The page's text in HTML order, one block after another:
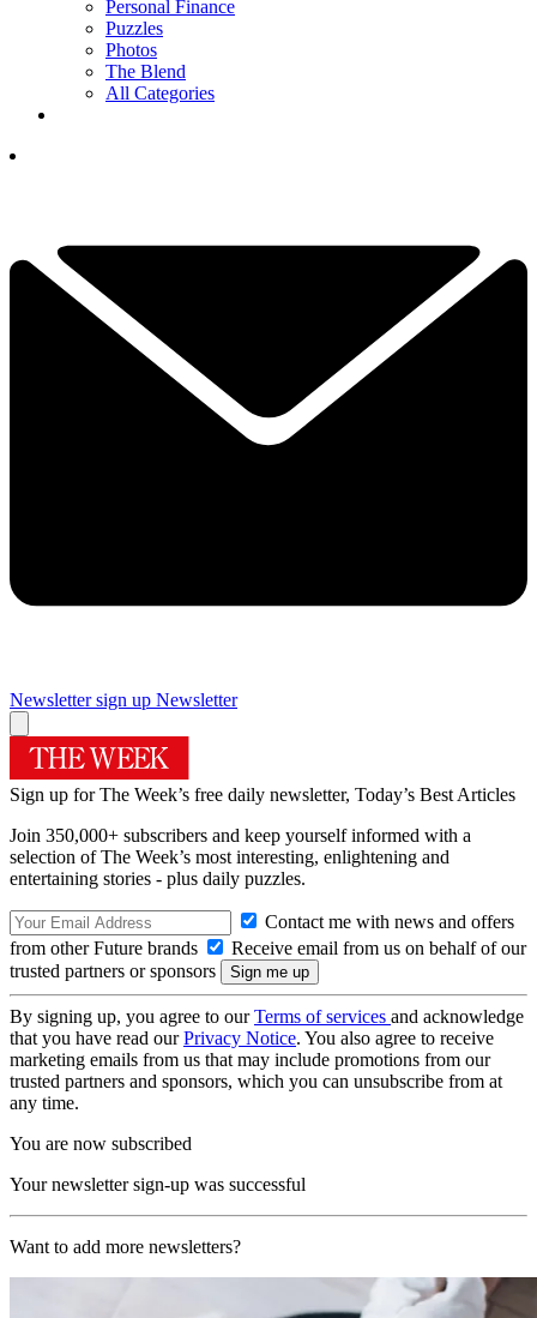
Personal Finance
Puzzles
Photos
The Blend
All Categories
Newsletter sign up Newsletter
Sign up for The Week’s free daily newsletter, Today’s Best Articles
Join 350,000+ subscribers and keep yourself informed with a
selection of The Week’s most interesting, enlightening and
entertaining stories - plus daily puzzles.
Contact me with news and offers
from other Future brands
Receive email from us on behalf of our
trusted partners or sponsors
By signing up, you agree to ourTerms of services and acknowledge
that you have read ourPrivacy Notice. You also agree to receive
marketing emails from us that may include promotions from our
trusted partners and sponsors, which you can unsubscribe from at
any time.
You are now subscribed
Your newsletter sign-up was successful
Want to add more newsletters?